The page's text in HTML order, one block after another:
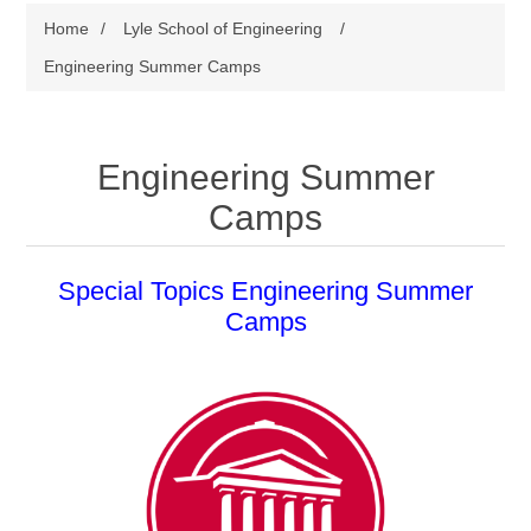
Home / Lyle School of Engineering
/
Engineering Summer Camps
Engineering Summer
Camps
Special Topics Engineering Summer
Camps